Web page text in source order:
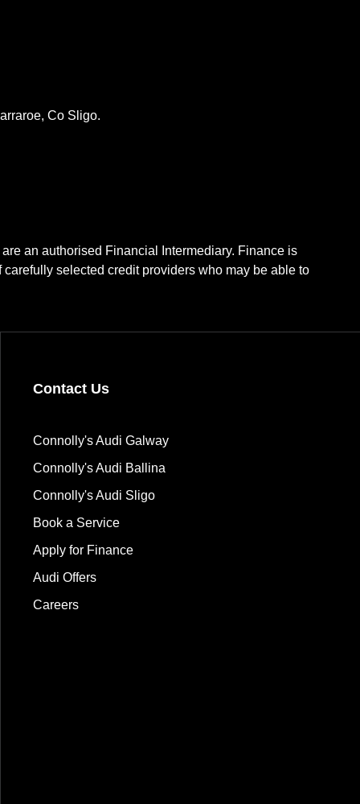
Co Sligo.
an authorised Financial Intermediary. Finance is
selected credit providers who may be able to
Contact Us
Connolly's Audi Galway
Connolly's Audi Ballina
Connolly's Audi Sligo
Book a Service
Apply for Finance
Audi Offers
Careers